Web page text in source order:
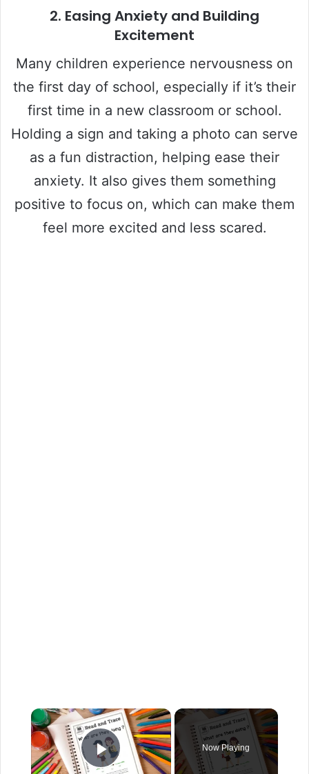
2. Easing Anxiety and Building
Excitement
Many children experience nervousness on
the first day of school, especially if it’s their
first time in a new classroom or school.
Holding a sign and taking a photo can serve
as a fun distraction, helping ease their
anxiety. It also gives them something
positive to focus on, which can make them
feel more excited and less scared.
Play Video
Now Playing